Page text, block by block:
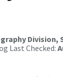
Last Checked: